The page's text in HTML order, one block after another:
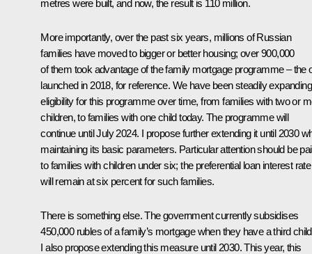
metres were built, and now, the result is 110 million.
More importantly, over the past six years, millions of Russian
families have moved to bigger or better housing; over 900,000
of them took advantage of the family mortgage programme – the
launched in 2018, for reference. We have been steadily expanding
eligibility for this programme over time, from families with two or
children, to families with one child today. The programme will
continue until July 2024. I propose further extending it until 2030
maintaining its basic parameters. Particular attention should be
to families with children under six; the preferential loan interest rate
will remain at six percent for such families.
There is something else. The government currently subsidises
450,000 rubles of a family’s mortgage when they have a third
I also propose extending this measure until 2030. This year, this